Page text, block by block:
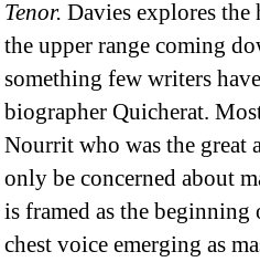
Tenor. Davies explores
the upper range coming
something few writers
biographer Quicherat.
Nourrit who was the great
only be concerned about
is framed as the
chest voice emerging as